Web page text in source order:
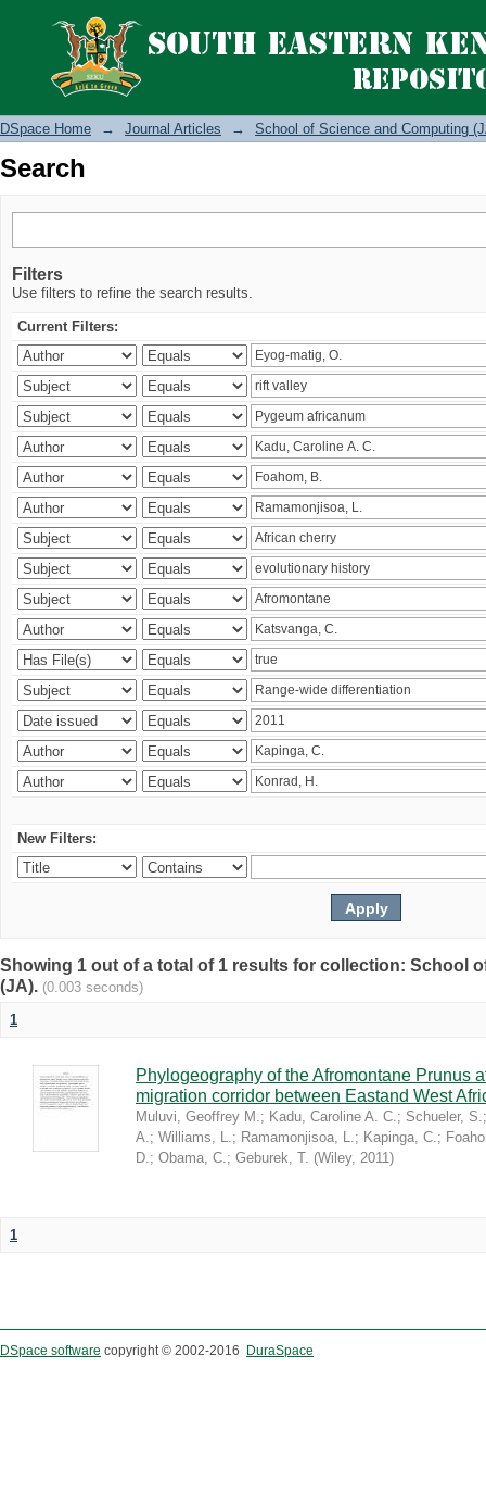
Search
DSpace Home → Journal Articles → School of Science and Computing
Search
Filters
Use filters to refine the search results.
Current Filters:
New Filters:
Showing 1 out of a total of 1 results for collection: School
(JA). (0.003 seconds)
1
Phylogeography of the Afromontane Prunus
migration corridor between Eastand West
Muluvi, Geoffrey M.; Kadu, Caroline A. C.; Schueler, S.
A.; Williams, L.; Ramamonjisoa, L.; Kapinga, C.;
D.; Obama, C.; Geburek, T. (Wiley, 2011)
1
DSpace software copyright © 2002-2016 DuraSpace